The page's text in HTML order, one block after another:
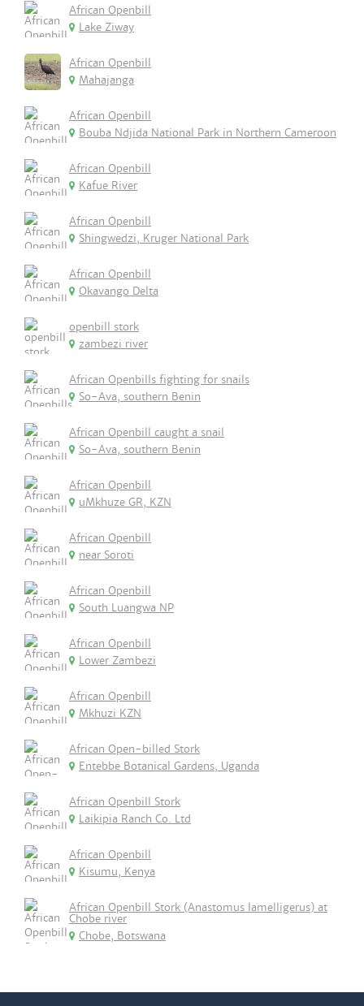
African Openbill
Lake Ziway
African Openbill
Mahajanga
African Openbill
Bouba Ndjida National Park in Northern Cameroon
African Openbill
Kafue River
African Openbill
Shingwedzi, Kruger National Park
African Openbill
Okavango Delta
openbill stork
zambezi river
African Openbills fighting for snails
So-Ava, southern Benin
African Openbill caught a snail
So-Ava, southern Benin
African Openbill
uMkhuze GR, KZN
African Openbill
near Soroti
African Openbill
South Luangwa NP
African Openbill
Lower Zambezi
African Openbill
Mkhuzi KZN
African Open-billed Stork
Entebbe Botanical Gardens, Uganda
African Openbill Stork
Laikipia Ranch Co. Ltd
African Openbill
Kisumu, Kenya
African Openbill Stork (Anastomus lamelligerus) at
Chobe river
Chobe, Botswana